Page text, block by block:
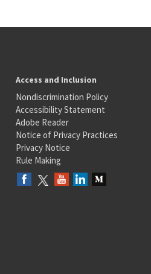
Access and Inclusion
Nondiscrimination Policy
Accessibility Statement
Adobe Reader
Notice of Privacy Practices
Privacy Notice
Rule Making